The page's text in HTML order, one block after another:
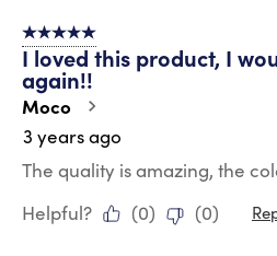
5 out of 5 stars.
I loved this product, I
again!!
Moco
3 years ago
The quality is amazing, the
Helpful?
(0) (0)